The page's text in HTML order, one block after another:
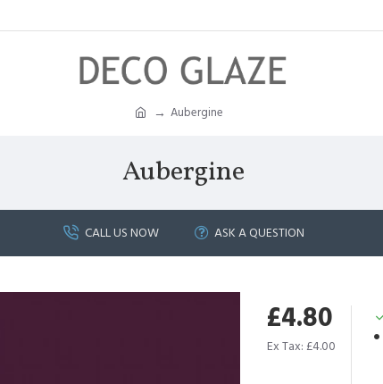
Aubergine
Aubergine
CALL US NOW ASK A QUESTION
£4.80
Ex Tax: £4.00